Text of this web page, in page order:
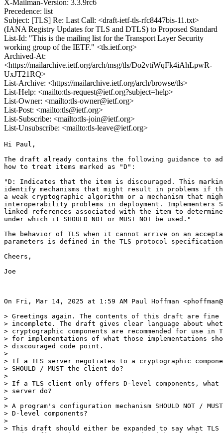
X-Mailman-Version: 3.3.9rc6
Precedence: list
Subject: [TLS] Re: Last Call: <draft-ietf-tls-rfc8447bis-11.txt>
(IANA Registry Updates for TLS and DTLS) to Proposed Standard
List-Id: "This is the mailing list for the Transport Layer Security
working group of the IETF." <tls.ietf.org>
Archived-At:
<https://mailarchive.ietf.org/arch/msg/tls/Do2vtiWqFk4iAhLpwR-
UxJT21RQ>
List-Archive: <https://mailarchive.ietf.org/arch/browse/tls>
List-Help: <mailto:tls-request@ietf.org?subject=help>
List-Owner: <mailto:tls-owner@ietf.org>
List-Post: <mailto:tls@ietf.org>
List-Subscribe: <mailto:tls-join@ietf.org>
List-Unsubscribe: <mailto:tls-leave@ietf.org>
Hi Paul,
The draft already contains the following guidance to
how to treat items marked as "D":
"D: Indicates that the item is discouraged. This
identify mechanisms that might result in problems if
a weak cryptographic algorithm or a mechanism that
interoperability problems in deployment. Implementers
linked references associated with the item to
under which it SHOULD NOT or MUST NOT be used."
The behavior of TLS when it cannot arrive on an
parameters is defined in the TLS protocol
Cheers,
Joe
On Fri, Mar 14, 2025 at 1:59 AM Paul Hoffman
> Greetings again. The contents of this draft are
> incomplete. The draft gives clear language about
> cryptographic components are recommended for use in
> for implementations of what those implementations
> discouraged code point.
>
> If a TLS server negotiates to a cryptographic
> SHOULD / MUST the client do?
>
> If a TLS client only offers D-level components, what
> server do?
>
> A program's configuration mechanism SHOULD NOT /
> D-level components?
>
> This draft should either be expanded to say what